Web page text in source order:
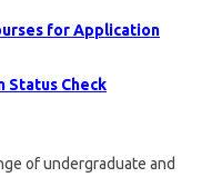
for Application
Status Check
of undergraduate and